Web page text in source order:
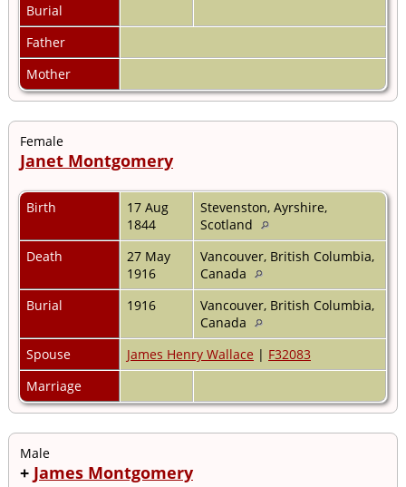
Burial
Father
Mother
Female
Janet Montgomery
Birth
17 Aug
1844
Stevenston, Ayrshire,
Scotland
Death
27 May
1916
Vancouver, British Columbia,
Canada
Burial
1916
Vancouver, British Columbia,
Canada
Spouse
James Henry Wallace | F32083
Marriage
Male
+ James Montgomery